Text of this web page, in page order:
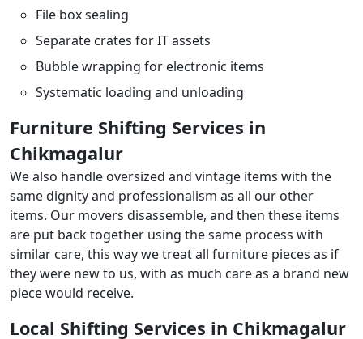
File box sealing
Separate crates for IT assets
Bubble wrapping for electronic items
Systematic loading and unloading
Furniture Shifting Services in
Chikmagalur
We also handle oversized and vintage items with the
same dignity and professionalism as all our other
items. Our movers disassemble, and then these items
are put back together using the same process with
similar care, this way we treat all furniture pieces as if
they were new to us, with as much care as a brand new
piece would receive.
Local Shifting Services in Chikmagalur